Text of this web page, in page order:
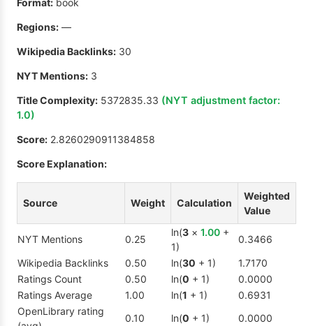
Format: book
Regions: —
Wikipedia Backlinks: 30
NYT Mentions: 3
Title Complexity: 5372835.33 (NYT adjustment factor:
1.0)
Score: 2.8260290911384858
Score Explanation:
Source Weight Calculation
Weighted
Value
NYT Mentions 0.25
ln(3 × 1.00 +
1)
0.3466
Wikipedia Backlinks
0.50 ln(30 + 1)
1.7170
Ratings Count
0.50 ln(0 + 1)
0.0000
Ratings Average
1.00 ln(1 + 1)
0.6931
OpenLibrary rating
0.10 ln(0 + 1) 0.0000